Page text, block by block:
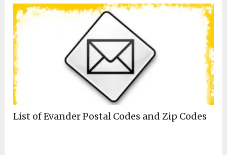
List of Evander Postal Codes and Zip Codes